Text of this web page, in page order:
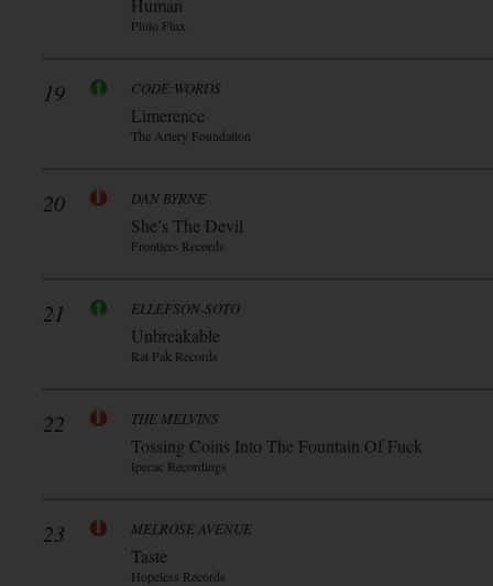
Human
Pluto Flux
19 CODE:WORDS
Limerence
The Artery Foundation
20 DAN BYRNE
She’s The Devil
Frontiers Records
21 ELLEFSON-SOTO
Unbreakable
Rat Pak Records
22 THE MELVINS
Tossing Coins Into The Fountain Of Fuck
Ipecac Recordings
23 MELROSE AVENUE
Taste
Hopeless Records